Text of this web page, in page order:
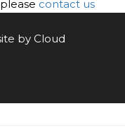
contact us
by Cloud